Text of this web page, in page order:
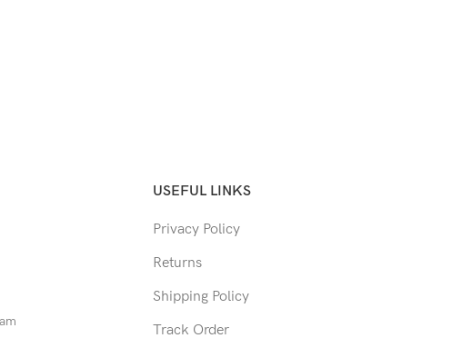
USEFUL LINKS
Privacy Policy
Returns
Shipping Policy
Track Order